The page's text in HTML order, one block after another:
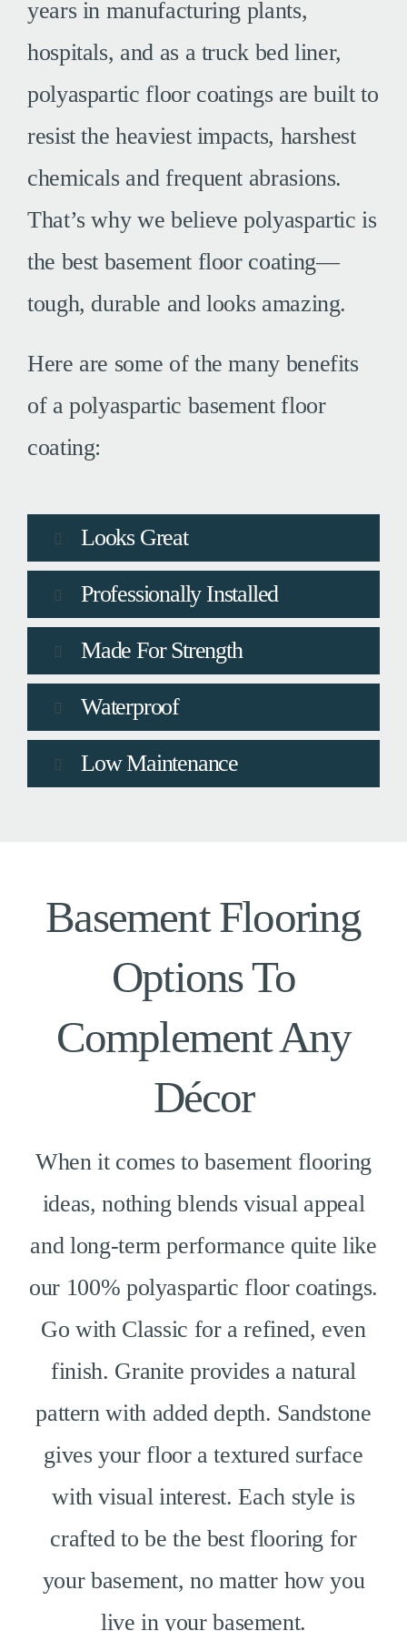
years in manufacturing plants,
hospitals, and as a truck bed liner,
polyaspartic floor coatings are built to
resist the heaviest impacts, harshest
chemicals and frequent abrasions.
That’s why we believe polyaspartic is
the best basement floor coating—
tough, durable and looks amazing.
Here are some of the many benefits
of a polyaspartic basement floor
coating:
Looks Great
Professionally Installed
Made For Strength
Waterproof
Low Maintenance
Basement Flooring
Options To
Complement Any
Décor
When it comes to basement flooring
ideas, nothing blends visual appeal
and long-term performance quite like
our 100% polyaspartic floor coatings.
Go with Classic for a refined, even
finish. Granite provides a natural
pattern with added depth. Sandstone
gives your floor a textured surface
with visual interest. Each style is
crafted to be the best flooring for
your basement, no matter how you
live in your basement.